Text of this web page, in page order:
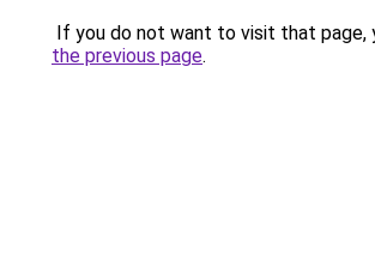
If you do not want to visit that page,
the previous page.